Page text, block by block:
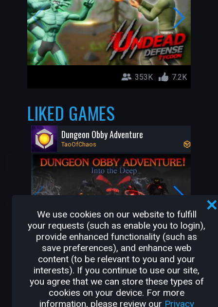
353K 7.2K
LIKED GAMES
Dungeon Obby Adventure
TaoOfChaos
10K 55
OTHER GAMES BY
We use cookies on our website to fulfill
your requests (such as enable you to login),
provide enhanced functionality (such as
save preferences), and enhance web
content (to be relevant to you and your
interests). If you continue to use our site,
you agree that we can store these types of
cookies on your device. For more
information, please review our Privacy